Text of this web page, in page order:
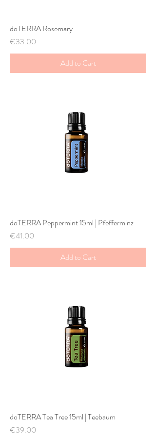
doTERRA Rosemary
Price
€33.00
Add to Cart
doTERRA Peppermint 15ml | Pfefferminz
Price
€41.00
Add to Cart
doTERRA Tea Tree 15ml | Teebaum
Price
€39.00